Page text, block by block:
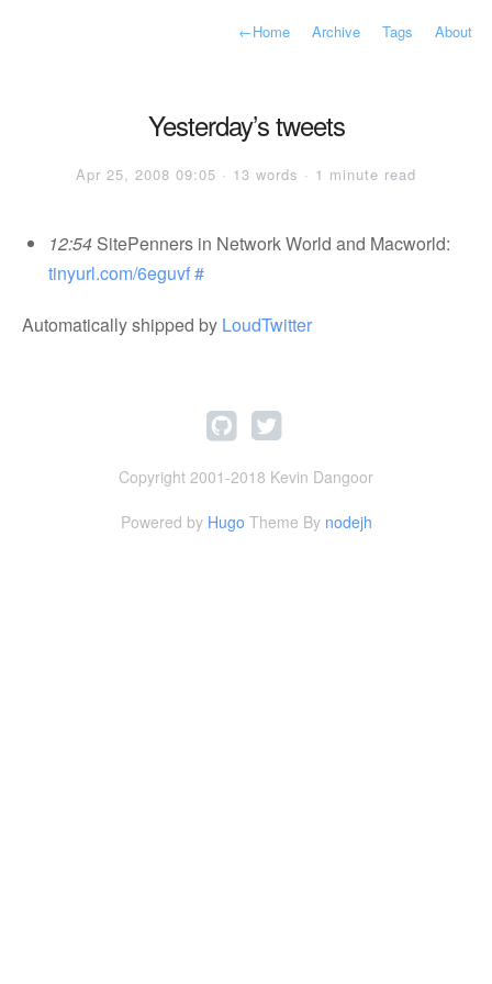
←Home Archive Tags About
Yesterday’s tweets
Apr 25, 2008 09:05 · 13 words · 1 minute read
12:54 SitePenners in Network World and Macworld:
tinyurl.com/6eguvf#
Automatically shipped by LoudTwitter
Copyright 2001-2018 Kevin Dangoor
Powered by Hugo Theme By nodejh